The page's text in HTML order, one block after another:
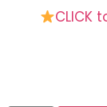
CLICK